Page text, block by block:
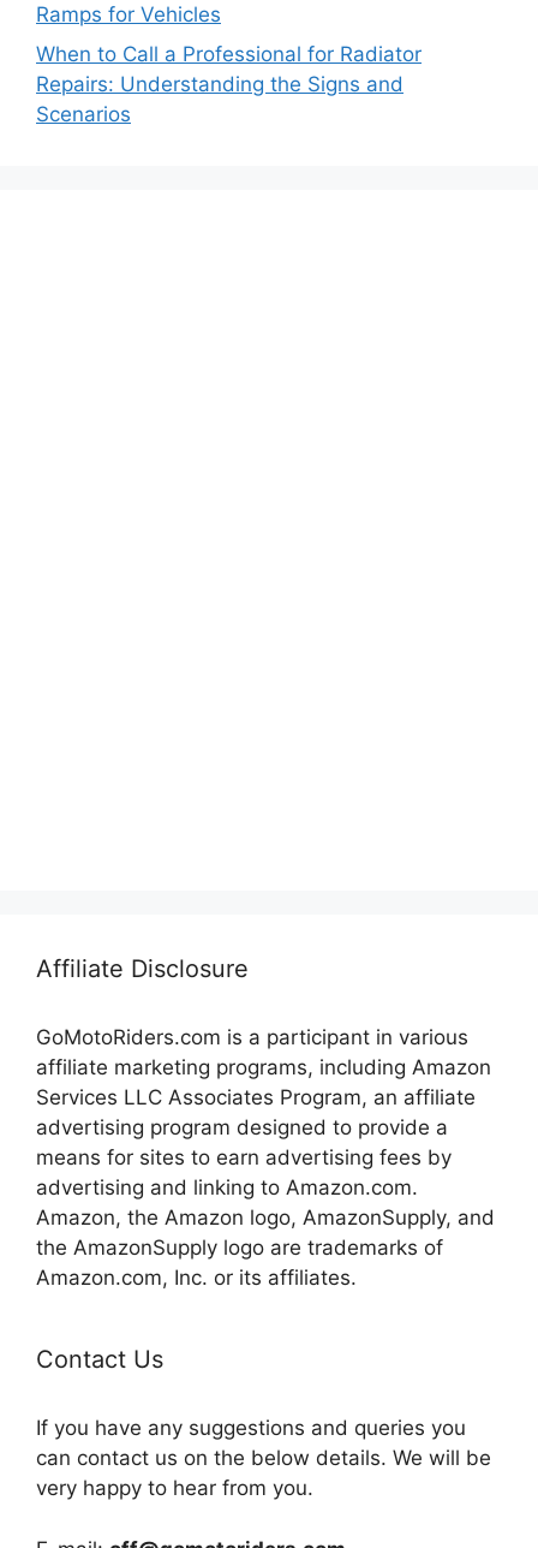
Ramps for Vehicles
When to Call a Professional for Radiator
Repairs: Understanding the Signs and
Scenarios
Affiliate Disclosure
GoMotoRiders.com is a participant in various
affiliate marketing programs, including Amazon
Services LLC Associates Program, an affiliate
advertising program designed to provide a
means for sites to earn advertising fees by
advertising and linking to Amazon.com.
Amazon, the Amazon logo, AmazonSupply, and
the AmazonSupply logo are trademarks of
Amazon.com, Inc. or its affiliates.
Contact Us
If you have any suggestions and queries you
can contact us on the below details. We will be
very happy to hear from you.